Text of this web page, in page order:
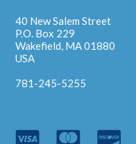
40 New Salem Street
P.O. Box 229
Wakefield, MA 01880
USA
781-245-5255